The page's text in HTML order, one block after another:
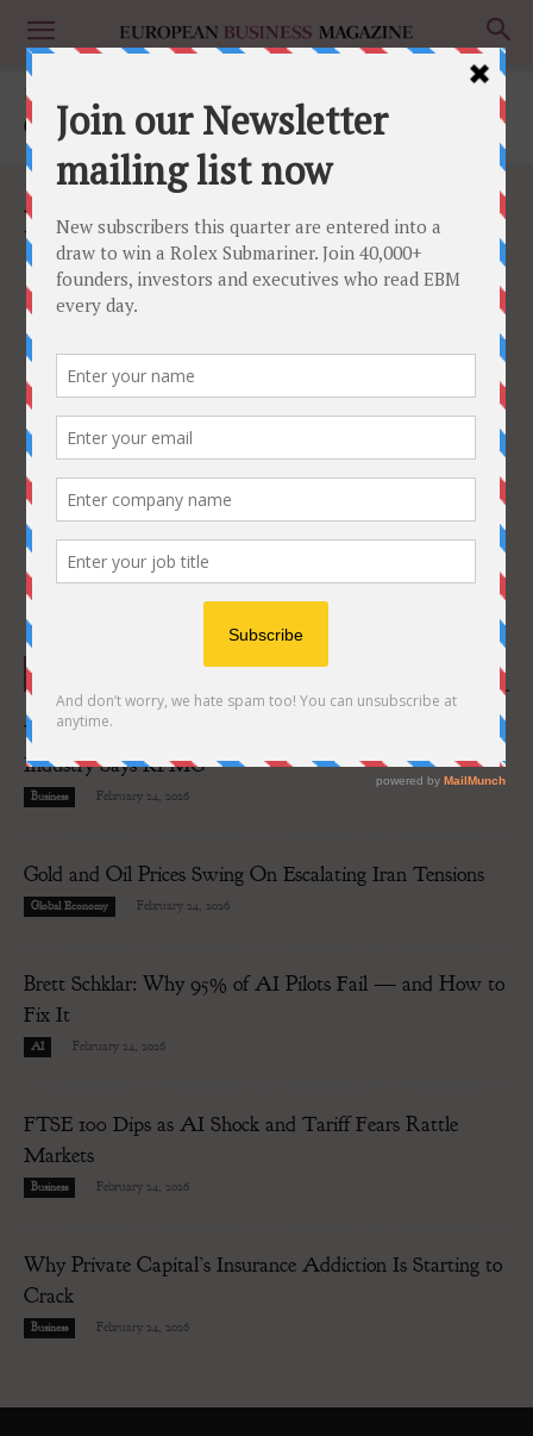
Home
CULTURE
No posts to display
Why Strategic Partnerships Set to Reshape Payments
Industry Says KPMG
Business February 24, 2026
Gold and Oil Prices Swing On Escalating Iran Tensions
Global Economy February 24, 2026
Brett Schklar: Why 95% of AI Pilots Fail — and How to
Fix It
AI February 24, 2026
FTSE 100 Dips as AI Shock and Tariff Fears Rattle
Markets
Business February 24, 2026
Why Private Capital’s Insurance Addiction Is Starting to
Crack
Business February 24, 2026